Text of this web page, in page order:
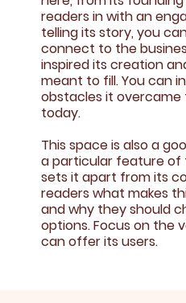
readers in with an
telling its story, you
connect to the
inspired its creation
meant to fill. You can
obstacles it overcame
today.
This space is also a
a particular feature of
sets it apart from its
readers what makes
and why they should
options. Focus on the
can offer its users.